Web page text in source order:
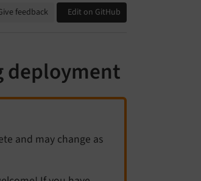
feedback Edit on GitHub
deployment
and may change as